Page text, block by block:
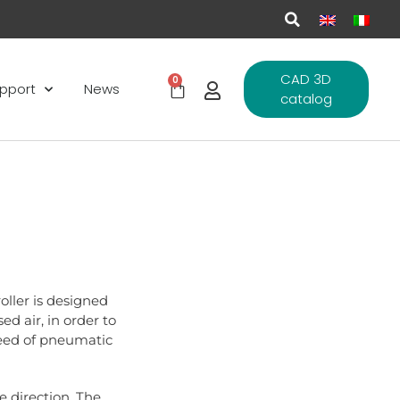
News 0
CAD 3D
catalog
is designed
air, in order to
of pneumatic
direction. The